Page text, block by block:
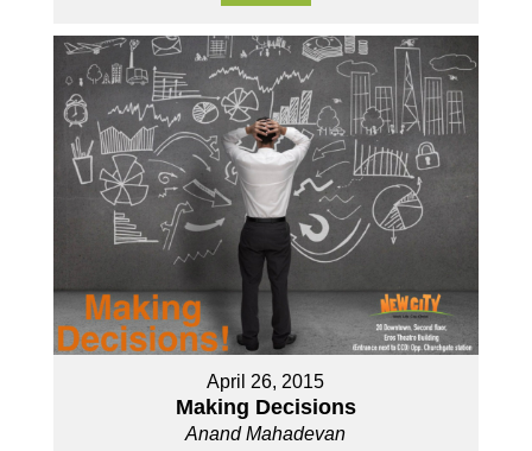
April 26, 2015
Making Decisions
Anand Mahadevan